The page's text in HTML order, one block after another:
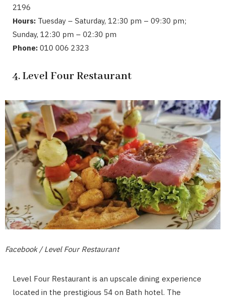
2196
Hours: Tuesday – Saturday, 12:30 pm – 09:30 pm;
Sunday, 12:30 pm – 02:30 pm
Phone: 010 006 2323
4. Level Four Restaurant
Facebook / Level Four Restaurant
Level Four Restaurant is an upscale dining experience
located in the prestigious 54 on Bath hotel. The